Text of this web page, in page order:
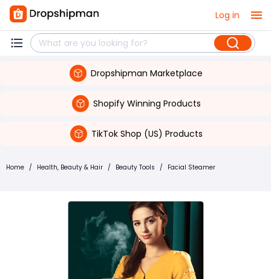
Log in
Dropshipman Marketplace
Shopify Winning Products
TikTok Shop (US) Products
Home / Health, Beauty & Hair / Beauty Tools / Facial Steamer